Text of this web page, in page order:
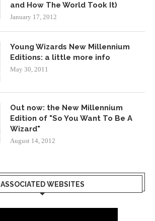
and How The World Took It)
January 17, 2012
Young Wizards New Millennium
Editions: a little more info
May 30, 2011
Out now: the New Millennium
Edition of "So You Want To Be A
Wizard"
August 14, 2012
ASSOCIATED WEBSITES